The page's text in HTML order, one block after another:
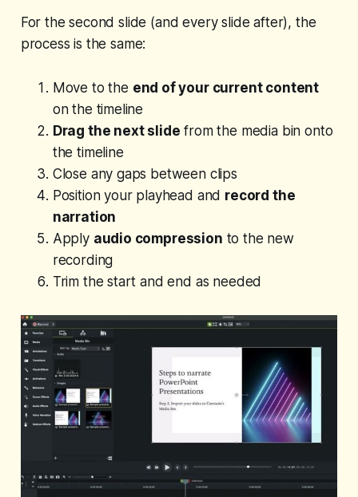
For the second slide (and every slide after), the
process is the same:
Move to the end of your current content
on the timeline
Drag the next slide from the media bin onto
the timeline
Close any gaps between clips
Position your playhead and record the
narration
Apply audio compression to the new
recording
Trim the start and end as needed